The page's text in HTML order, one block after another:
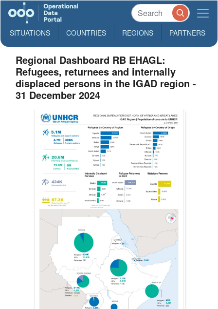
SITUATIONS COUNTRIES REGIONS PARTNERS
Regional Dashboard RB EHAGL:
Refugees, returnees and internally
displaced persons in the IGAD region -
31 December 2024